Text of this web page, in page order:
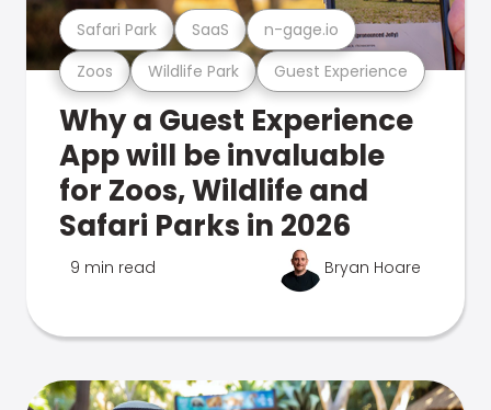
Zoos Wildlife Park Guest Experience
Safari Park SaaS n-gage.io
Why a Guest Experience
App will be invaluable
for Zoos, Wildlife and
Safari Parks in 2026
9 min read Bryan Hoare